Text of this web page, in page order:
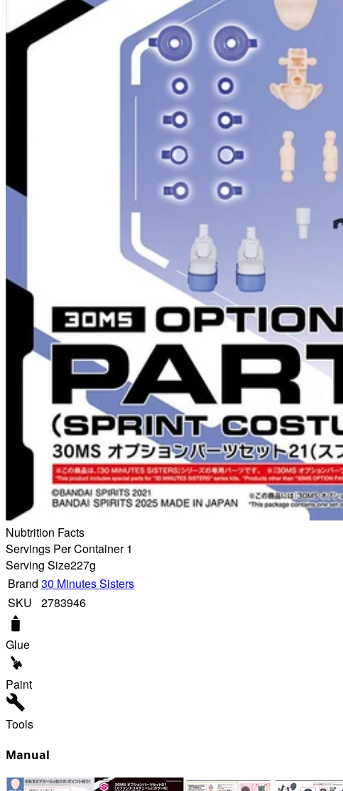
Nubtrition Facts
Servings Per Container 1
Serving Size227g
Brand 30 Minutes Sisters
SKU
2783946
Glue
Paint
Tools
Manual